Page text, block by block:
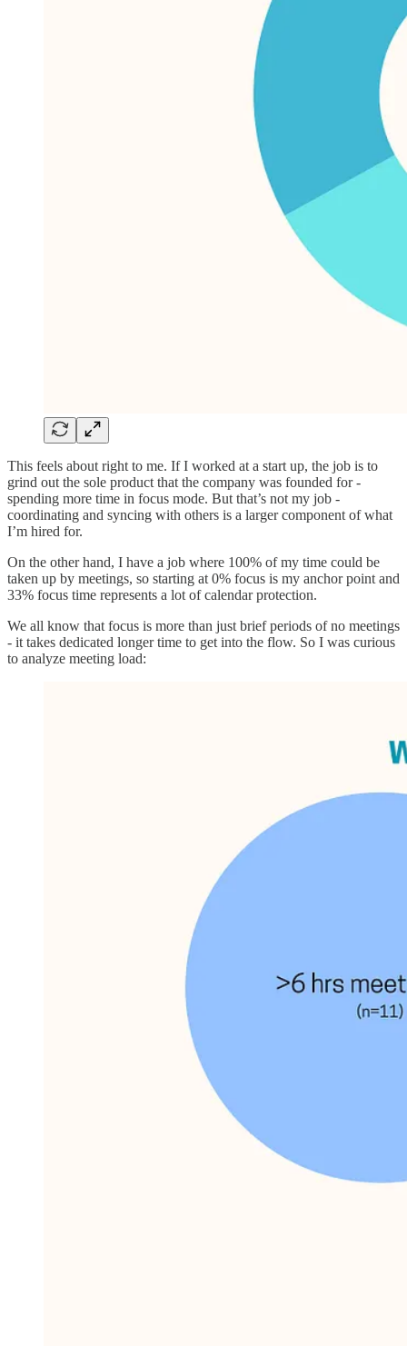
This feels about right to me. If I worked at a start up, the job is to
grind out the sole product that the company was founded for -
spending more time in focus mode. But that’s not my job -
coordinating and syncing with others is a larger component of what
I’m hired for.
On the other hand, I have a job where 100% of my time could be
taken up by meetings, so starting at 0% focus is my anchor point and
33% focus time represents a lot of calendar protection.
We all know that focus is more than just brief periods of no meetings
- it takes dedicated longer time to get into the flow. So I was curious
to analyze meeting load: